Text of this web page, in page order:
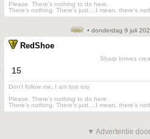
Please. There's nothing to do here.
There's nothing. There's just....I mean, there's
• donderdag 9 juli
RedShoe
Sharp knives
15
Don't follow me. I am lost too
Please. There's nothing to do here.
There's nothing. There's just....I mean, there's
▼ Advertentie